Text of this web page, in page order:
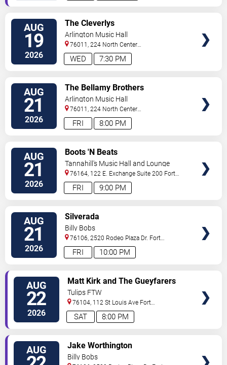
AUG
19
2026 7:30 PM
WED
The Cleverlys
Arlington Music Hall
76011, 224 North Center
Street Arlington,TX,US
AUG
21
2026 8:00 PM
FRI
The Bellamy Brothers
Arlington Music Hall
76011, 224 North Center
Street Arlington,TX,US
AUG
21
2026 9:00 PM
FRI
Boots 'N Beats
Tannahill's Music Hall and Lounge
76164, 122 E. Exchange Suite 200 Fort
Worth,TX, US
AUG
21
2026 10:00 PM
FRI
Silverada
Billy Bobs
76106, 2520 Rodeo Plaza Dr. Fort
Worth,TX, US
AUG
22
2026 8:00 PM
SAT
Matt Kirk and The Gueyfarers
Tulips FTW
76104, 112 St Louis Ave Fort
Worth,TX, US
AUG Jake Worthington
Billy Bobs